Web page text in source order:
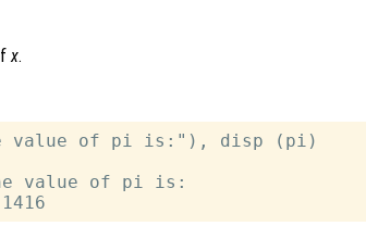
x.
value of pi is:"), disp (pi)
value of pi is: